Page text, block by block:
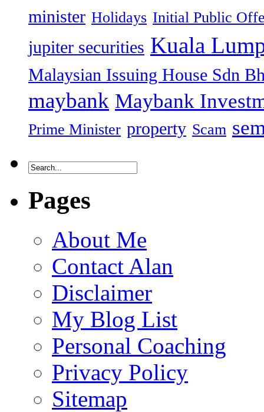
minister Holidays Initial Public
jupiter securities Kuala
Malaysian Issuing House Sdn
maybank Maybank
Prime Minister property Scam
Pages
About Me
Contact Alan
Disclaimer
My Blog List
Personal Coaching
Privacy Policy
Sitemap